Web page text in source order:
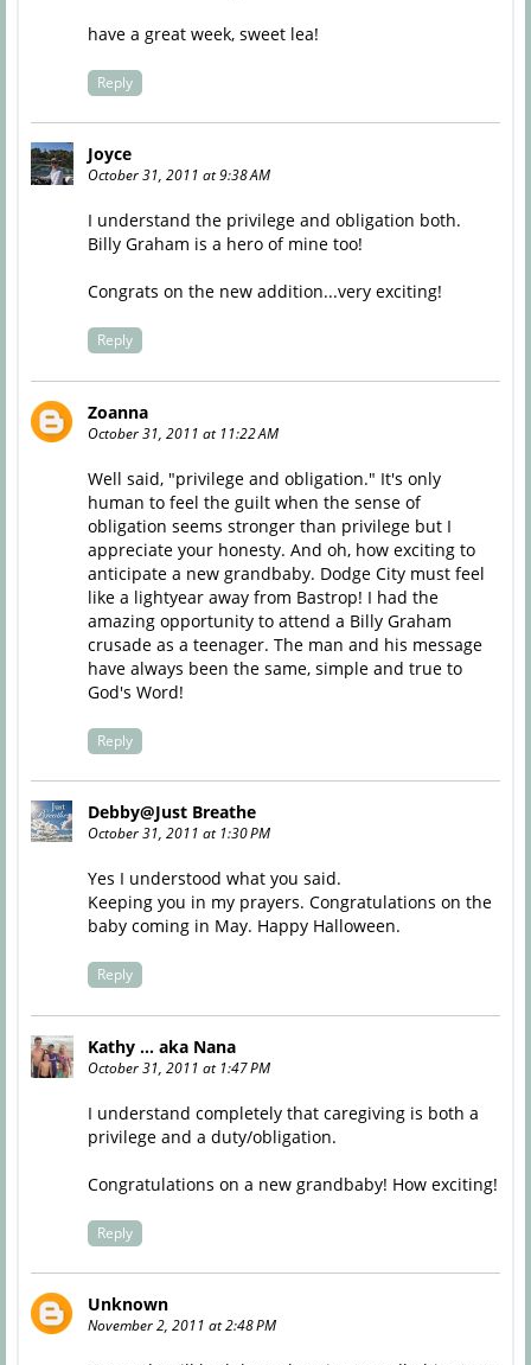
have a great week, sweet lea!
Reply
Joyce
October 31, 2011 at 9:38 AM
I understand the privilege and obligation both.
Billy Graham is a hero of mine too!
Congrats on the new addition...very exciting!
Reply
Zoanna
October 31, 2011 at 11:22 AM
Well said, "privilege and obligation." It's only
human to feel the guilt when the sense of
obligation seems stronger than privilege but I
appreciate your honesty. And oh, how exciting to
anticipate a new grandbaby. Dodge City must feel
like a lightyear away from Bastrop! I had the
amazing opportunity to attend a Billy Graham
crusade as a teenager. The man and his message
have always been the same, simple and true to
God's Word!
Reply
Debby@Just Breathe
October 31, 2011 at 1:30 PM
Yes I understood what you said.
Keeping you in my prayers. Congratulations on the
baby coming in May. Happy Halloween.
Reply
Kathy ... aka Nana
October 31, 2011 at 1:47 PM
I understand completely that caregiving is both a
privilege and a duty/obligation.
Congratulations on a new grandbaby! How exciting!
Reply
Unknown
November 2, 2011 at 2:48 PM